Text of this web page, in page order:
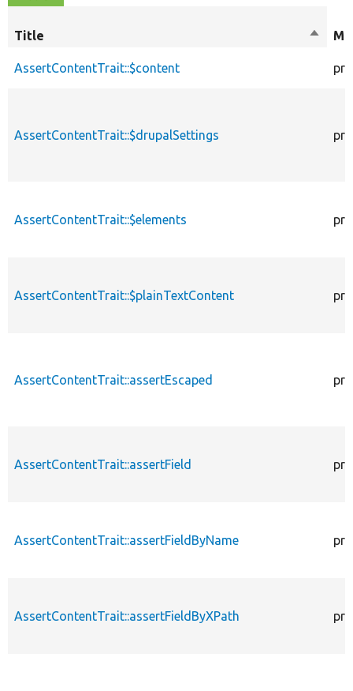
Title
Sort
AssertContentTrait::$content
AssertContentTrait::$drupalSettings
AssertContentTrait::$elements
AssertContentTrait::$plainTextContent
AssertContentTrait::assertEscaped
AssertContentTrait::assertField
AssertContentTrait::assertFieldByName
AssertContentTrait::assertFieldByXPath